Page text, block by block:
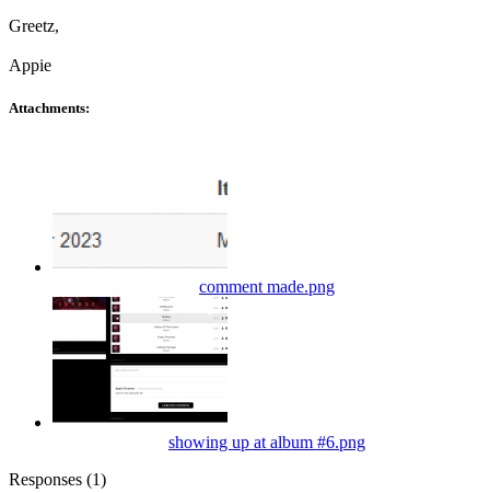
Greetz,
Appie
Attachments:
comment made.png
showing up at album #6.png
Responses (1)